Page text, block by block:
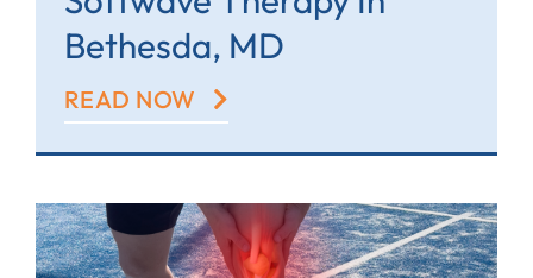
Bethesda, MD
READ NOW